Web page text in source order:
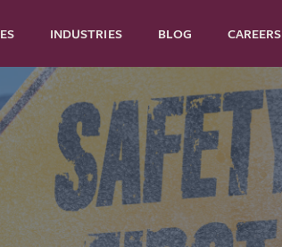
INDUSTRIES BLOG CAREERS